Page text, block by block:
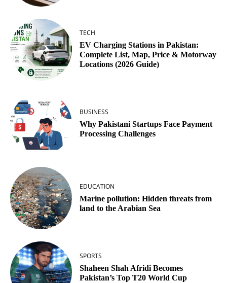
TECH
EV Charging Stations in Pakistan:
Complete List, Map, Price & Motorway
Locations (2026 Guide)
BUSINESS
Why Pakistani Startups Face Payment
Processing Challenges
EDUCATION
Marine pollution: Hidden threats from
land to the Arabian Sea
SPORTS
Shaheen Shah Afridi Becomes
Pakistan’s Top T20 World Cup